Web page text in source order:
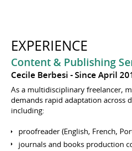
EXPERIENCE
Content & Publishing
Cecile Berbesi Since April
As a multidisciplinary freelancer,
demands rapid adaptation across
including:
proofreader (English, French,
journals and books production